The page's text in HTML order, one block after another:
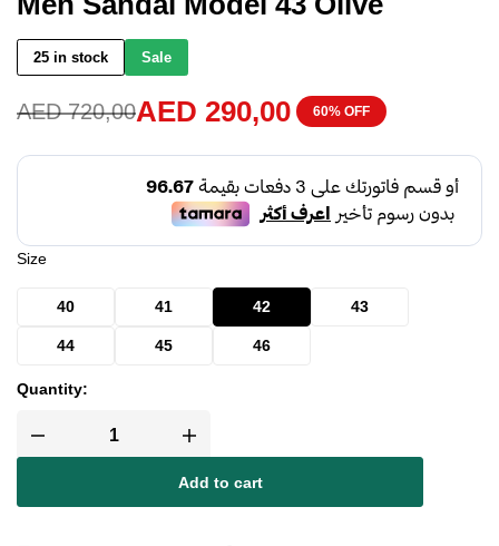
25 in stock Sale
AED720,00AED 290,00 60% OFF
Size
40 41 42 43
44 45 46
Quantity:
Add to cart